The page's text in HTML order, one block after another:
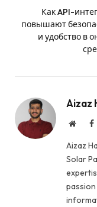
Как API-
повышают
и удобство в
Aizaz
Website
Aizaz
Solar